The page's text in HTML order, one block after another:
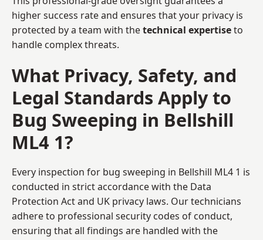
higher success rate and ensures that your privacy is
protected by a team with thetechnical expertiseto
handle complex threats.
What Privacy, Safety, and
Legal Standards Apply to
Bug Sweeping in Bellshill
ML4 1?
Every inspection for bug sweeping in Bellshill ML4 1 is
conducted in strict accordance with the Data
Protection Act and UK privacy laws. Our technicians
adhere to professional security codes of conduct,
ensuring that all findings are handled with the